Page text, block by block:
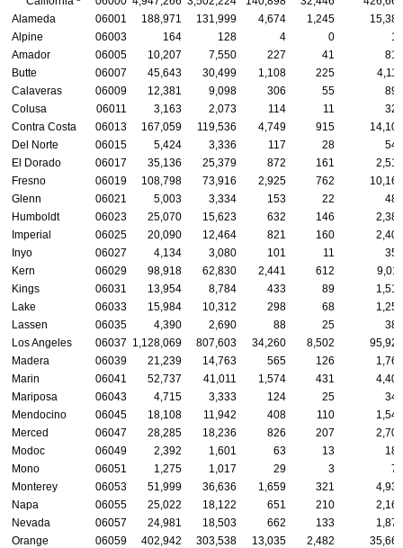
Alameda
06001 188,971 131,999 4,674 1,245
15,388
Alpine
06003 164 128 4 0
13
Amador
06005 10,207 7,550 227 41
810
Butte
06007 45,643 30,499 1,108 225
4,119
Calaveras
06009 12,381 9,098 306 55
895
Colusa
06011 3,163 2,073 114 11
327
Contra Costa
06013 167,059 119,536 4,749 915
14,104
Del Norte
06015 5,424 3,336 117 28
547
El Dorado
06017 35,136 25,379 872 161
2,518
Fresno
06019 108,798 73,916 2,925 762
10,163
Glenn
06021 5,003 3,334 153 22
488
Humboldt
06023 25,070 15,623 632 146
2,382
Imperial
06025 20,090 12,464 821 160
2,409
Inyo
06027 4,134 3,080 101 11
358
Kern
06029 98,918 62,830 2,441 612
9,011
Kings
06031 13,954 8,784 433 89
1,518
Lake
06033 15,984 10,312 298 68
1,252
Lassen
06035 4,390 2,690 88 25
388
Los Angeles
06037 1,128,069 807,603 34,260 8,502
95,920
Madera
06039 21,239 14,763 565 126
1,763
Marin
06041 52,737 41,011 1,574 431
4,403
Mariposa
06043 4,715 3,333 124 25
340
Mendocino
06045 18,108 11,942 408 110
1,546
Merced
06047 28,285 18,236 826 207
2,700
Modoc
06049 2,392 1,601 63 13
182
Mono
06051 1,275 1,017 29 3
77
Monterey
06053 51,999 36,636 1,659 321
4,936
Napa
06055 25,022 18,122 651 210
2,161
Nevada
06057 24,981 18,503 662 133
1,875
Orange
06059 402,942 303,538 13,035 2,482
35,669